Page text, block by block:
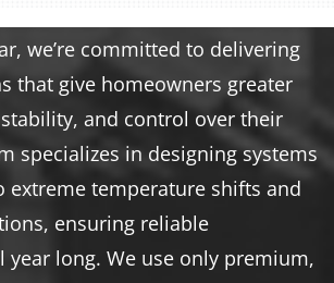
we’re committed to delivering
that give homeowners greater
and control over their
specializes in designing systems
extreme temperature shifts and
ensuring reliable
year long. We use only premium,